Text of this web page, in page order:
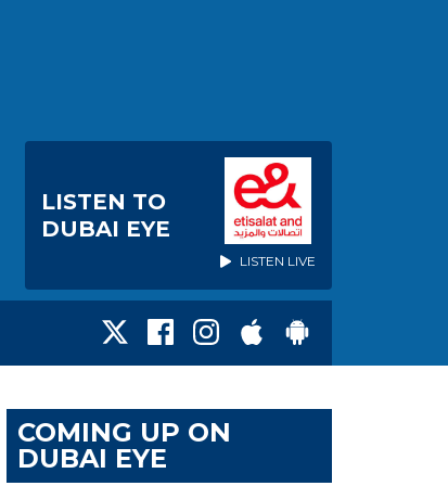
LISTEN TO
DUBAI EYE
LISTEN LIVE
COMING UP ON
DUBAI EYE